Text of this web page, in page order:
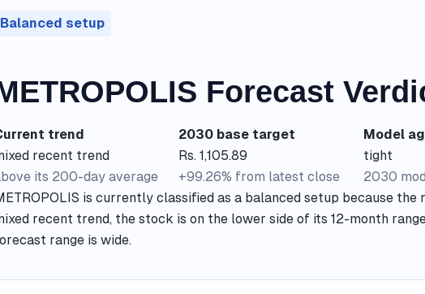
Balanced setup
Forecast
trend
recent trend
its 200-day average
2030 base target
Rs. 1,105.89
+99.26% from latest close
Model
tight
2030
is currently classified as a balanced setup because the
recent trend, the stock is on the lower side of its 12-month
range is wide.